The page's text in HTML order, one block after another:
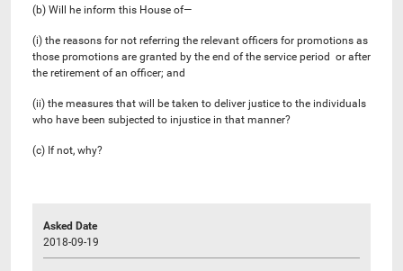
(b) Will he inform this House of—
(i) the reasons for not referring the relevant officers for promotions as
those promotions are granted by the end of the service period or after
the retirement of an officer; and
(ii) the measures that will be taken to deliver justice to the individuals
who have been subjected to injustice in that manner?
(c) If not, why?
Asked Date
2018-09-19